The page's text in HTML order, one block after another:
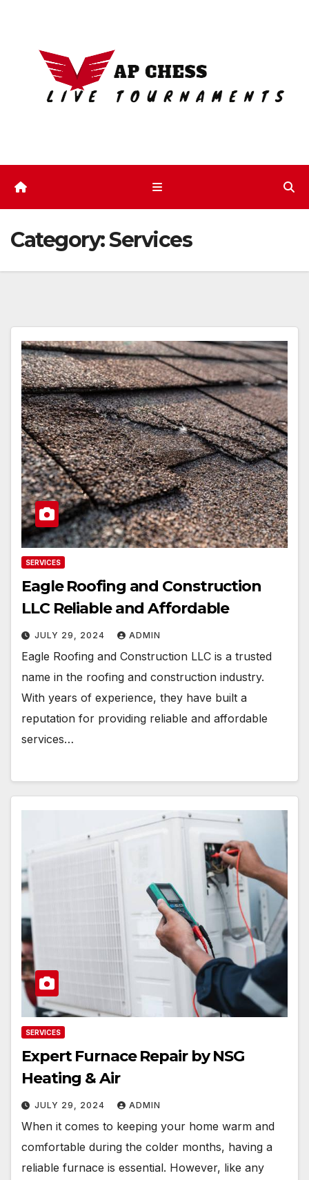
content
Category:Services
SERVICES
Eagle Roofing and Construction
LLC Reliable and Affordable
JULY 29, 2024 ADMIN
Eagle Roofing and Construction LLC is a trusted
name in the roofing and construction industry.
With years of experience, they have built a
reputation for providing reliable and affordable
services…
SERVICES
Expert Furnace Repair by NSG
Heating & Air
JULY 29, 2024 ADMIN
When it comes to keeping your home warm and
comfortable during the colder months, having a
reliable furnace is essential. However, like any